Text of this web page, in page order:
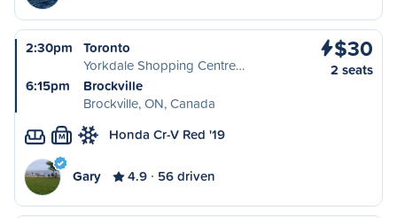
2:30pm
Toronto
Yorkdale Shopping Centre…
6:15pm
Brockville
Brockville, ON, Canada
$30
2 seats
M Honda Cr-V Red '19
Gary 4.9 56 driven